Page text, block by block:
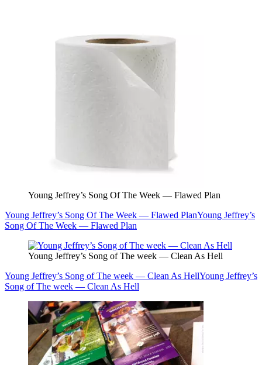
Young Jeffrey’s Song Of The Week — Flawed Plan
Young Jeffrey’s Song Of The Week — Flawed PlanYoung Jeffrey’s
Song Of The Week — Flawed Plan
Young Jeffrey’s Song of The week — Clean As Hell
Young Jeffrey’s Song of The week — Clean As HellYoung Jeffrey’s
Song of The week — Clean As Hell